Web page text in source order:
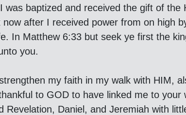
was baptized and received the gift of
after I received power from on high
In Matthew 6:33 but seek ye first the
you.
my faith in my walk with HIM,
to GOD to have linked me to
Revelation, Daniel, and Jeremiah with